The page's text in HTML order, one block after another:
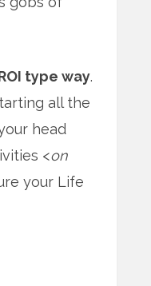
type way.
all the
head
<on
your Life